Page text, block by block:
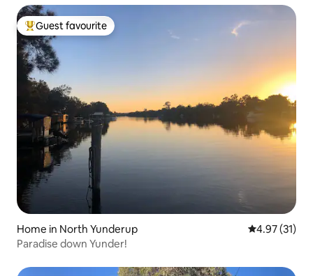
Top guest favourite
Guest favourite
Home in North Yunderup 4.97 out of 5
4.97 (31)
Paradise down Yunder!